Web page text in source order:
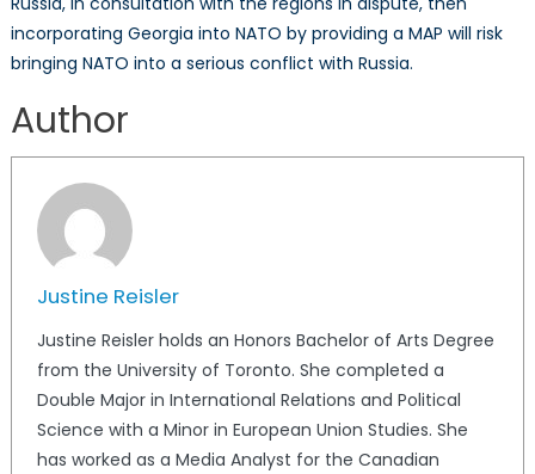
incorporating Georgia into NATO by providing a MAP will risk
bringing NATO into a serious conflict with Russia.
Author
Justine Reisler
Justine Reisler holds an Honors Bachelor of Arts Degree
from the University of Toronto. She completed a
Double Major in International Relations and Political
Science with a Minor in European Union Studies. She
has worked as a Media Analyst for the Canadian